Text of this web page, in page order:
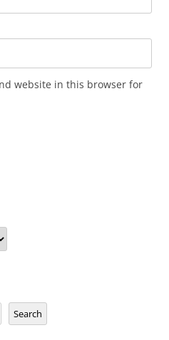
website in this browser for
Search